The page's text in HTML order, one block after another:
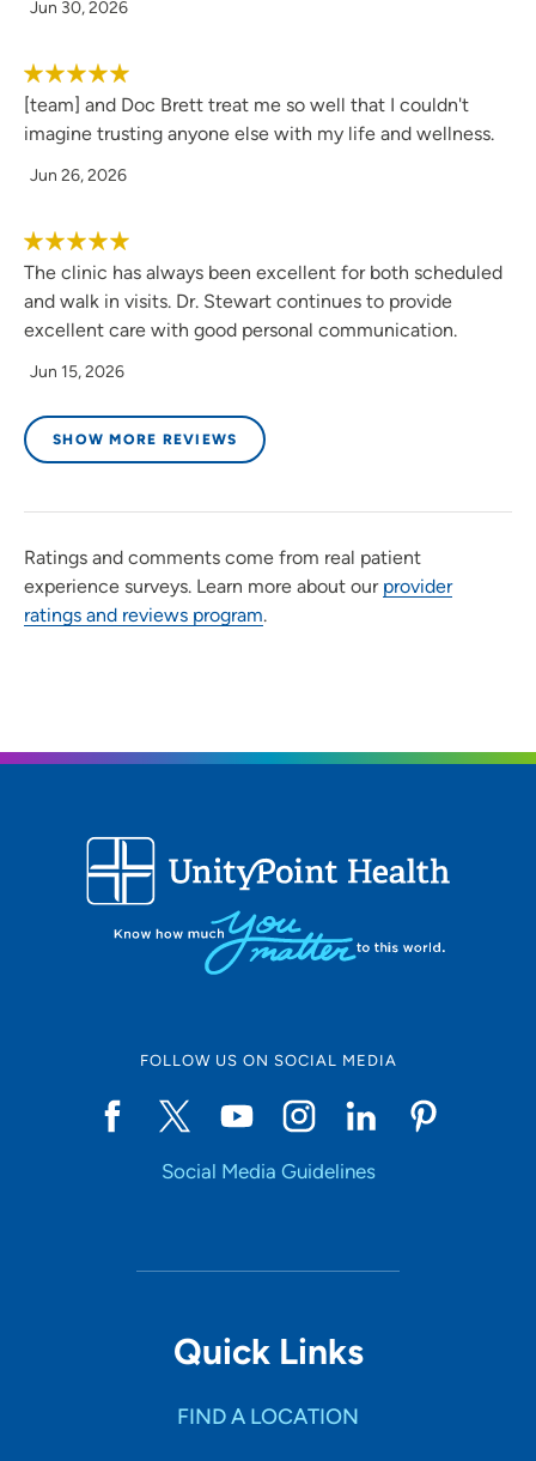
Jun 30, 2026
[team] and Doc Brett treat me so well that I couldn't
imagine trusting anyone else with my life and wellness.
Jun 26, 2026
The clinic has always been excellent for both scheduled
and walk in visits. Dr. Stewart continues to provide
excellent care with good personal communication.
Jun 15, 2026
SHOW MORE REVIEWS
Ratings and comments come from real patient
experience surveys. Learn more about our provider
ratings and reviews program.
FOLLOW US ON SOCIAL MEDIA
Social Media Guidelines
Quick Links
FIND A LOCATION